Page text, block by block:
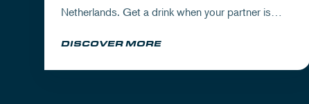
Netherlands. Get a drink when your partner is
up your day.
DISCOVER MORE